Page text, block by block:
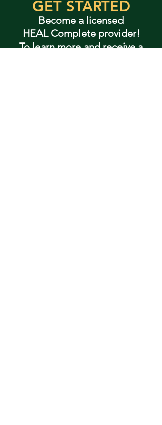
GET STARTED
Become a licensed
HEAL Complete provider!
To learn more and receive a